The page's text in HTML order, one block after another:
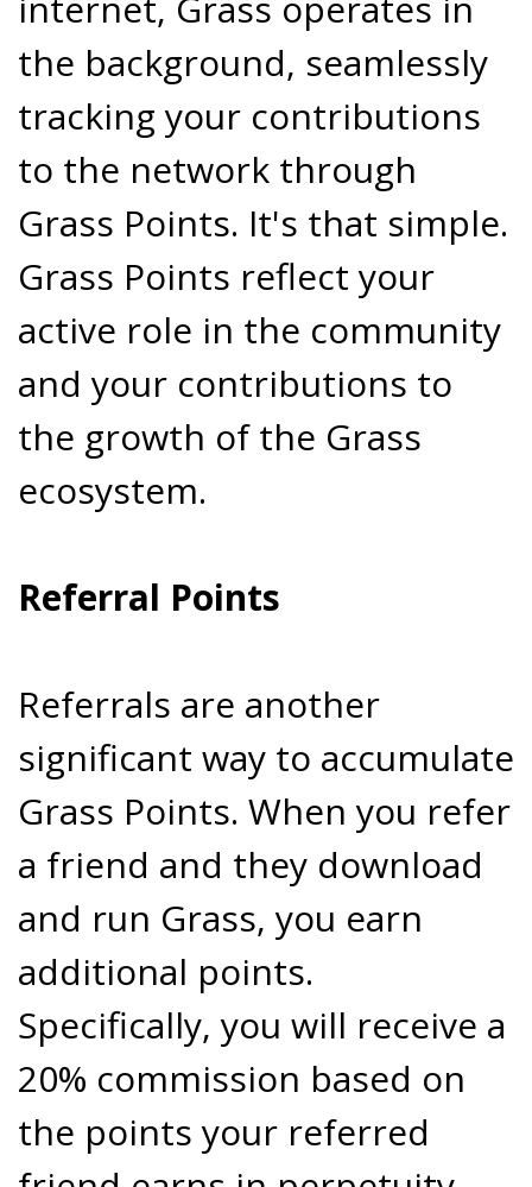
the background, seamlessly
tracking your contributions
to the network through
Grass Points. It's that simple.
Grass Points reflect your
active role in the community
and your contributions to
the growth of the Grass
ecosystem.
Referral Points
Referrals are another
significant way to accumulate
Grass Points. When you refer
a friend and they download
and run Grass, you earn
additional points.
Specifically, you will receive a
20% commission based on
the points your referred